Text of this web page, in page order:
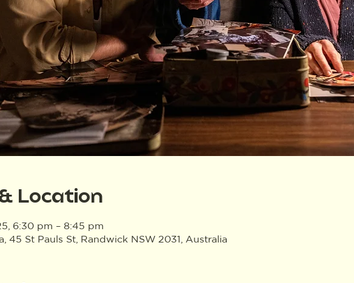
Location
6:30 pm – 8:45 pm
45 St Pauls St, Randwick NSW 2031, Australia